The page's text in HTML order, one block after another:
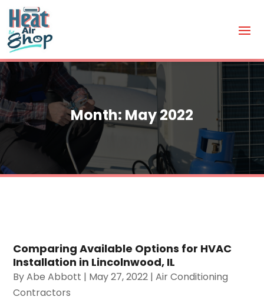
Month: May 2022
Comparing Available Options for HVAC
Installation in Lincolnwood, IL
ByAbe Abbott | May 27, 2022 |Air Conditioning
Contractors